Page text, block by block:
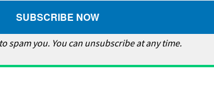
spam you. You can unsubscribe at any time.